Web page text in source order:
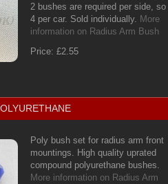
2 bushes are required per side, so
4 per car. Sold individually. More
information on Radius Arm Bush
Price: £2.55
Poly bush set for radius arm front
mountings. High quality uprated
compound polyurethane bushes.
More information on Radius Arm